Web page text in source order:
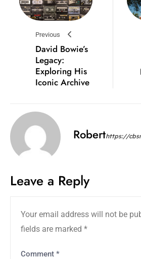
Previous
David Bowie’s
Legacy:
Exploring His
Iconic Archive
Roberthttps://
Leave a Reply
Your email address will not be
fields are marked *
Comment *